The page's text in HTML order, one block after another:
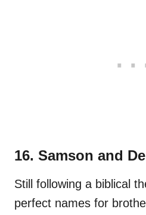
16. Samson and
Still following a biblical
perfect names for